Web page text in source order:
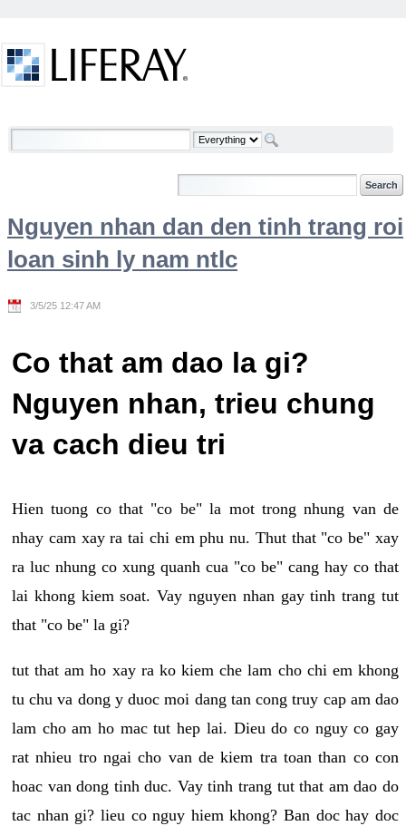
Welcome
Nguyen nhan dan den tinh trang roi
loan sinh ly nam ntlc
3/5/25 12:47 AM
Co that am dao la gi?
Nguyen nhan, trieu chung
va cach dieu tri
Hien tuong co that "co be" la mot trong nhung van de
nhay cam xay ra tai chi em phu nu. Thut that "co be" xay
ra luc nhung co xung quanh cua "co be" cang hay co that
lai khong kiem soat. Vay nguyen nhan gay tinh trang tut
that "co be" la gi?
tut that am ho xay ra ko kiem che lam cho chi em khong
tu chu va dong y duoc moi dang tan cong truy cap am dao
lam cho am ho mac tut hep lai. Dieu do co nguy co gay
rat nhieu tro ngai cho van de kiem tra toan than co con
hoac van dong tinh duc. Vay tinh trang tut that am dao do
tac nhan gi? lieu co nguy hiem khong? Ban doc hay doc